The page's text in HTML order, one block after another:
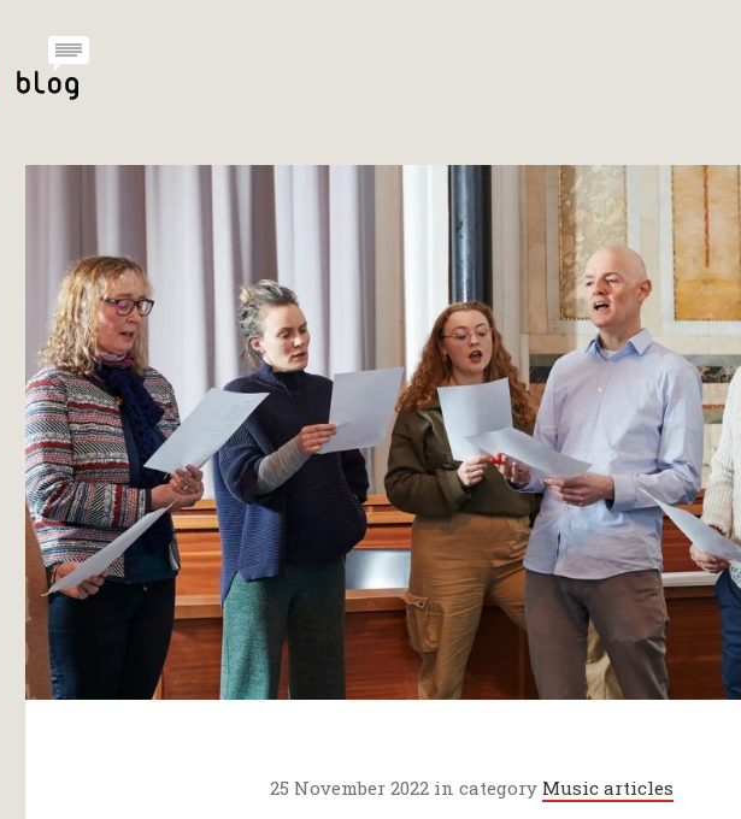
25 November 2022 in category Music articles